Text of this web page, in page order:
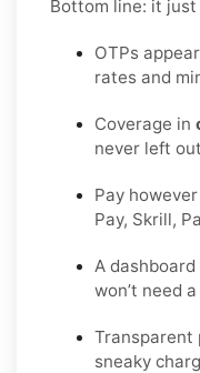
Bottom line: it just
OTPs
rates and
Coverage in
never left
Pay
Pay, Skrill,
A dashboard
won’t need
Transparent
sneaky